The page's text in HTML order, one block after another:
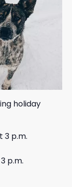
holiday
3 p.m.
p.m.